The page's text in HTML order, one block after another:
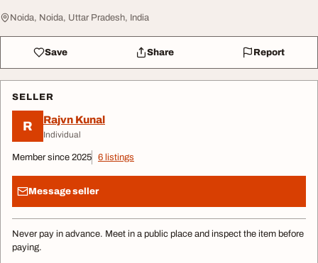
Noida, Noida, Uttar Pradesh, India
Save Share Report
SELLER
R Rajvn Kunal
Individual
Member since 2025 6 listings
Message seller
Never pay in advance. Meet in a public place and inspect the item before
paying.